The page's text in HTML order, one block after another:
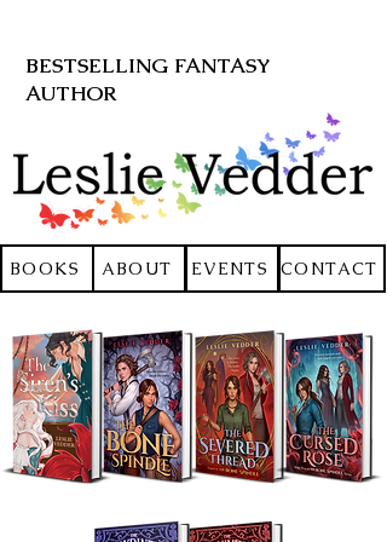
BESTSELLING FANTASY
AUTHOR
BOOKS ABOUT EVENTS CONTACT